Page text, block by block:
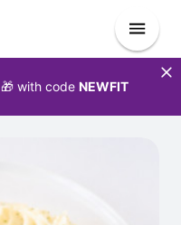
🎁 with code NEWFIT